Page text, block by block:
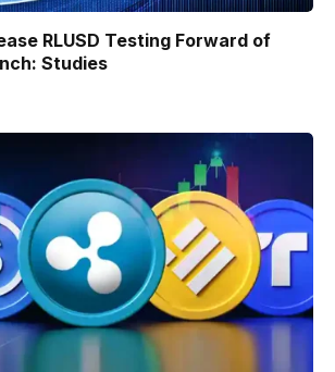
RLUSD Testing Forward of
Studies